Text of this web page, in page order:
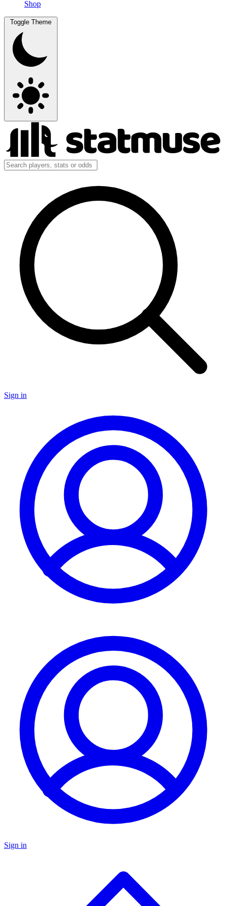
Shop
Toggle Theme
Sign in
Sign in